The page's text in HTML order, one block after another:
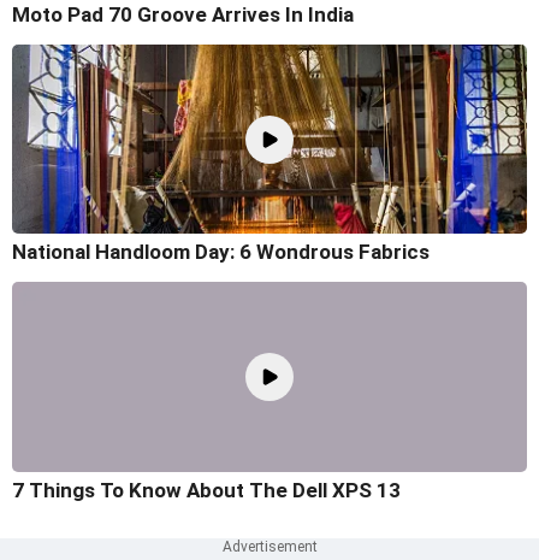
Moto Pad 70 Groove Arrives In India
National Handloom Day: 6 Wondrous Fabrics
7 Things To Know About The Dell XPS 13